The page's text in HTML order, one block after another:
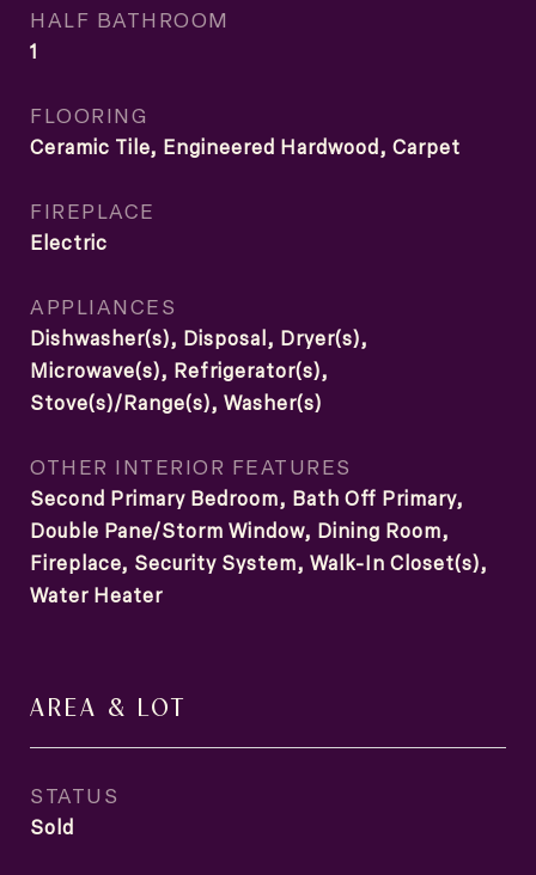
HALF BATHROOM
1
FLOORING
Ceramic Tile, Engineered Hardwood, Carpet
FIREPLACE
Electric
APPLIANCES
Dishwasher(s), Disposal, Dryer(s),
Microwave(s), Refrigerator(s),
Stove(s)/Range(s), Washer(s)
OTHER INTERIOR FEATURES
Second Primary Bedroom, Bath Off Primary,
Double Pane/Storm Window, Dining Room,
Fireplace, Security System, Walk-In Closet(s),
Water Heater
AREA & LOT
STATUS
Sold